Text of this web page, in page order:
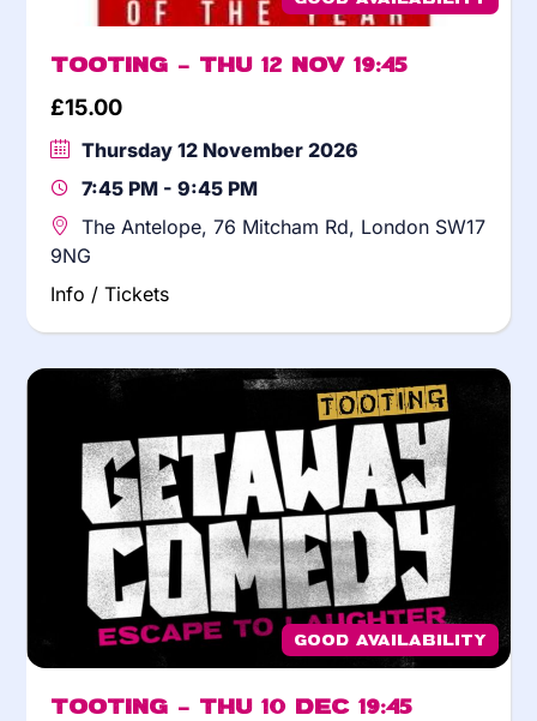
Tooting – Thu 12 Nov 19:45
£15.00
Thursday 12 November 2026
7:45 PM - 9:45 PM
The Antelope, 76 Mitcham Rd, London SW17
9NG
Info / Tickets
Good Availability
Tooting – Thu 10 Dec 19:45